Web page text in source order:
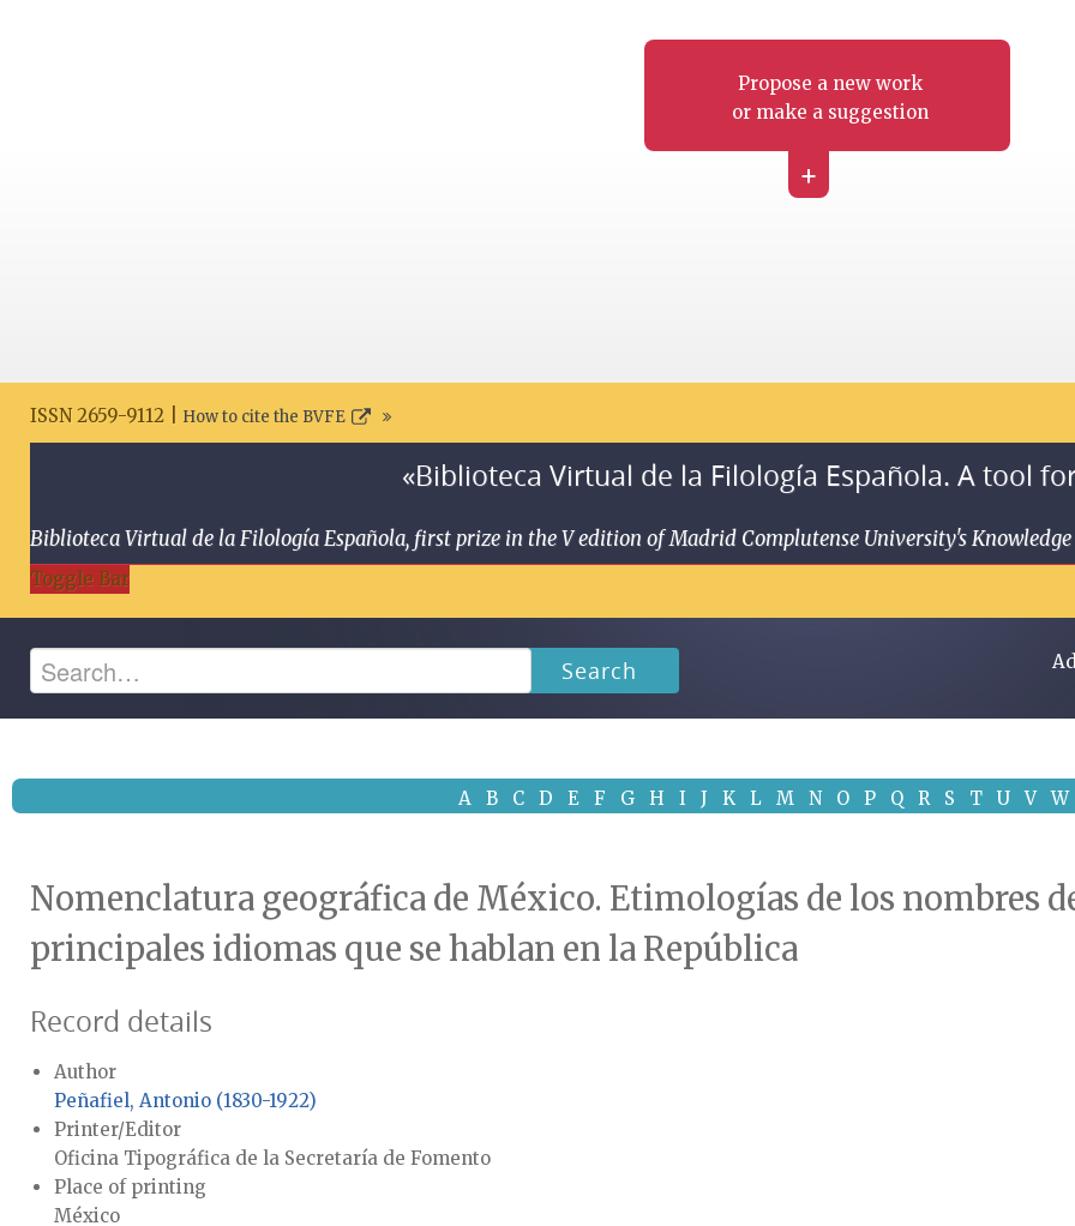
Propose a new work
or make a suggestion
+
ISSN 2659-9112 | How to cite the BVFE
«Biblioteca Virtual de la Filología Española. A tool
Biblioteca Virtual de la Filología Española, first prize in the V edition of Madrid Complutense University's
Toggle Bar
Search
A B C D E F G H I J K L M N O P Q R S T U V W
Nomenclatura geográfica de México. Etimologías de los nombres
principales idiomas que se hablan en la República
Record details
Author
Peñafiel, Antonio (1830-1922)
Printer/Editor
Oficina Tipográfica de la Secretaría de Fomento
Place of printing
México